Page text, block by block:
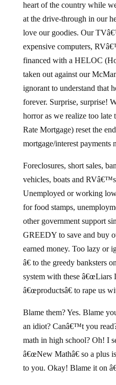
heart of the country while
at the drive-through in our
love our goodies. Our
expensive computers,
financed with a HELOC
taken out against our
ignorant to understand that
forever. Surprise, surprise!
horror as we realize too
Rate Mortgage) reset the
mortgage/interest
Foreclosures, short sales,
vehicles, boats and
Unemployed or working
for food stamps,
other government support
GREEDY to save and buy
earned money. Too lazy or
â€ to the greedy banksters
system with these â€œLiars
â€œproductsâ€ to rape us
Blame them? Yes. Blame
an idiot? Canâ€™t you
math in high school? Oh! I
â€œNew Mathâ€ so a plus
to you. Okay! Blame it on